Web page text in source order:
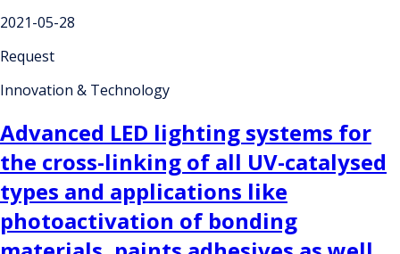
2021-05-28
Request
Innovation & Technology
Advanced LED lighting systems for
the cross-linking of all UV-catalysed
types and applications like
photoactivation of bonding